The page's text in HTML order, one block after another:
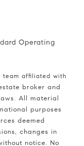
Operating
team affiliated with
broker and
All material
purposes
deemed
changes in
notice. No